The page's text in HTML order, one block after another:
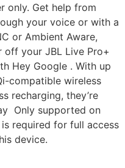
only. Get help from
your voice or with a
or Ambient Aware,
your JBL Live Pro+
Hey Google . With up
compatible wireless
recharging, they’re
Only supported on
required for full access
device.